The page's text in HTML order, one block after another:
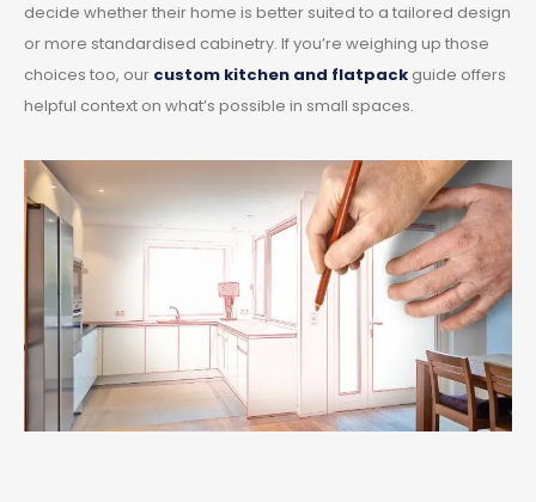
decide whether their home is better suited to a tailored design
or more standardised cabinetry. If you’re weighing up those
choices too, our custom kitchen and flatpack guide offers
helpful context on what’s possible in small spaces.